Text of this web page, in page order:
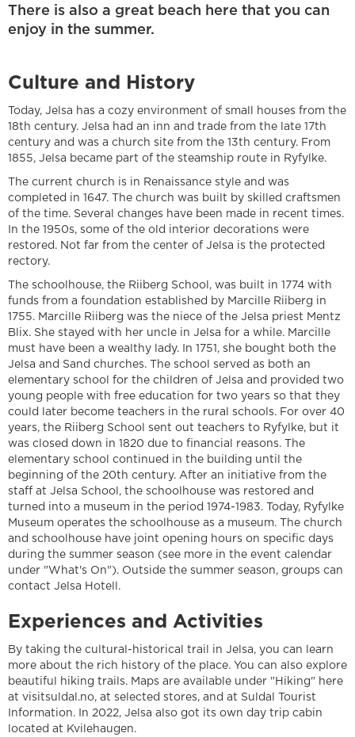
There is also a great beach here that you can
enjoy in the summer.
Culture and History
Today, Jelsa has a cozy environment of small houses from the
18th century. Jelsa had an inn and trade from the late 17th
century and was a church site from the 13th century. From
1855, Jelsa became part of the steamship route in Ryfylke.
The current church is in Renaissance style and was
completed in 1647. The church was built by skilled craftsmen
of the time. Several changes have been made in recent times.
In the 1950s, some of the old interior decorations were
restored. Not far from the center of Jelsa is the protected
rectory.
The schoolhouse, the Riiberg School, was built in 1774 with
funds from a foundation established by Marcille Riiberg in
1755. Marcille Riiberg was the niece of the Jelsa priest Mentz
Blix. She stayed with her uncle in Jelsa for a while. Marcille
must have been a wealthy lady. In 1751, she bought both the
Jelsa and Sand churches. The school served as both an
elementary school for the children of Jelsa and provided two
young people with free education for two years so that they
could later become teachers in the rural schools. For over 40
years, the Riiberg School sent out teachers to Ryfylke, but it
was closed down in 1820 due to financial reasons. The
elementary school continued in the building until the
beginning of the 20th century. After an initiative from the
staff at Jelsa School, the schoolhouse was restored and
turned into a museum in the period 1974-1983. Today, Ryfylke
Museum operates the schoolhouse as a museum. The church
and schoolhouse have joint opening hours on specific days
during the summer season (see more in the event calendar
under "What's On"). Outside the summer season, groups can
contact Jelsa Hotell.
Experiences and Activities
By taking the cultural-historical trail in Jelsa, you can learn
more about the rich history of the place. You can also explore
beautiful hiking trails. Maps are available under "Hiking" here
at visitsuldal.no, at selected stores, and at Suldal Tourist
Information. In 2022, Jelsa also got its own day trip cabin
located at Kvilehaugen.